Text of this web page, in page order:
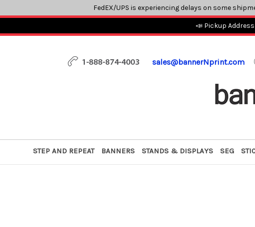
FedEX/UPS is experiencing delays on some
📣 Pickup
sales@bannerNprint.com
STEP AND REPEAT BANNERS STANDS & DISPLAYS SEG